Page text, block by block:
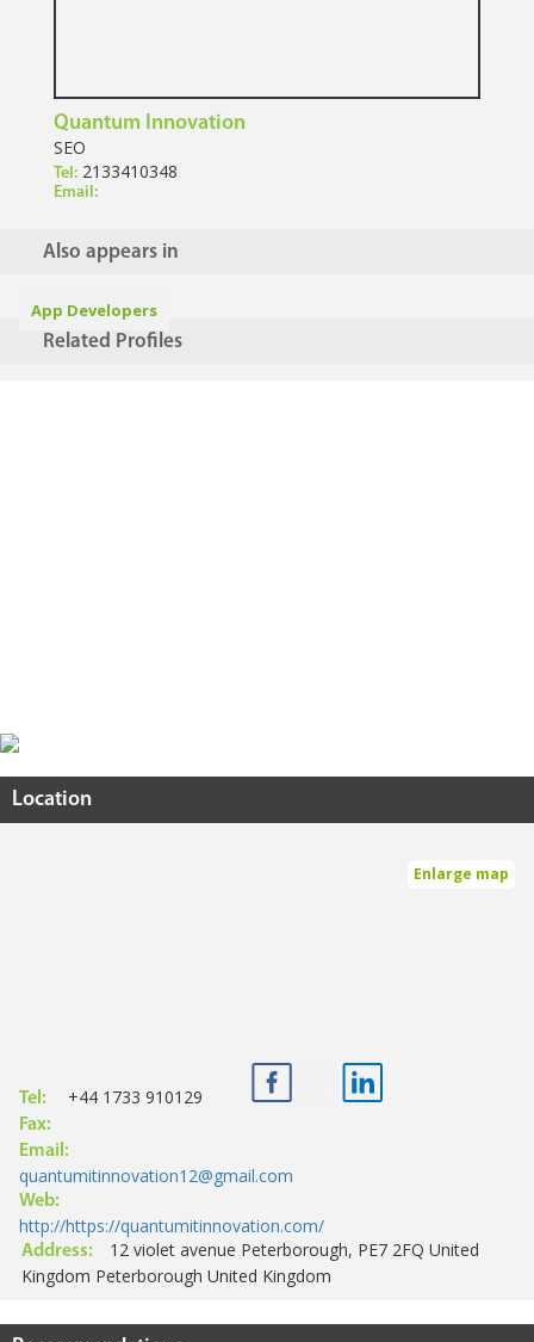
Quantum Innovation
SEO
Tel: 2133410348
Email:
Also appears in
App Developers
Related Profiles
Location
Enlarge map
Tel: +44 1733 910129
Fax:
Email:
quantumitinnovation12@gmail.com
Web:
http://https://quantumitinnovation.com/
Address:
12 violet avenue Peterborough, PE7 2FQ United
Kingdom Peterborough United Kingdom